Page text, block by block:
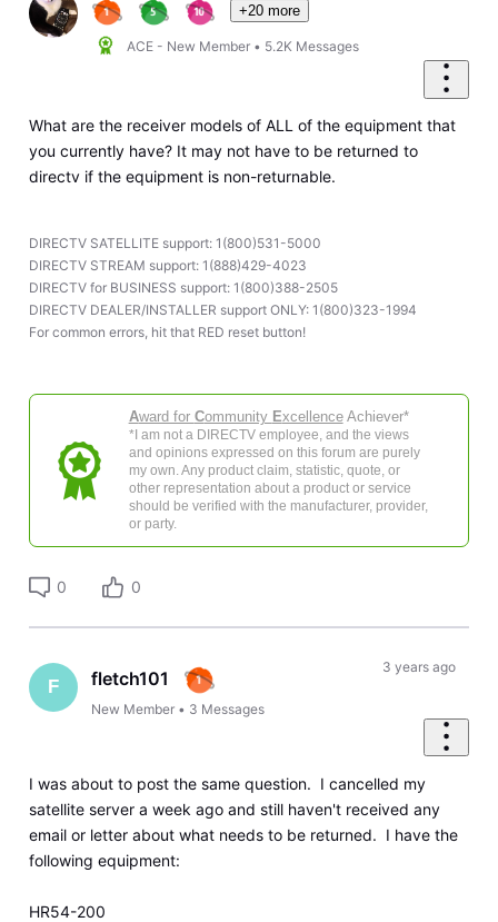
+20 more
ACE - New Member • 5.2K Messages
What are the receiver models of ALL of the equipment that
you currently have? It may not have to be returned to
directv if the equipment is non-returnable.
DIRECTV SATELLITE support: 1(800)531-5000
DIRECTV STREAM support: 1(888)429-4023
DIRECTV for BUSINESS support: 1(800)388-2505
DIRECTV DEALER/INSTALLER support ONLY: 1(800)323-1994
For common errors, hit that RED reset button!
Award for Community ExcellenceAchiever*
*I am not a DIRECTV employee, and the views
and opinions expressed on this forum are purely
my own. Any product claim, statistic, quote, or
other representation about a product or service
should be verified with the manufacturer, provider,
or party.
0 0
F fletch101
New Member • 3 Messages
3 years ago
I was about to post the same question. I cancelled my
satellite server a week ago and still haven't received any
email or letter about what needs to be returned. I have the
following equipment:
HR54-200